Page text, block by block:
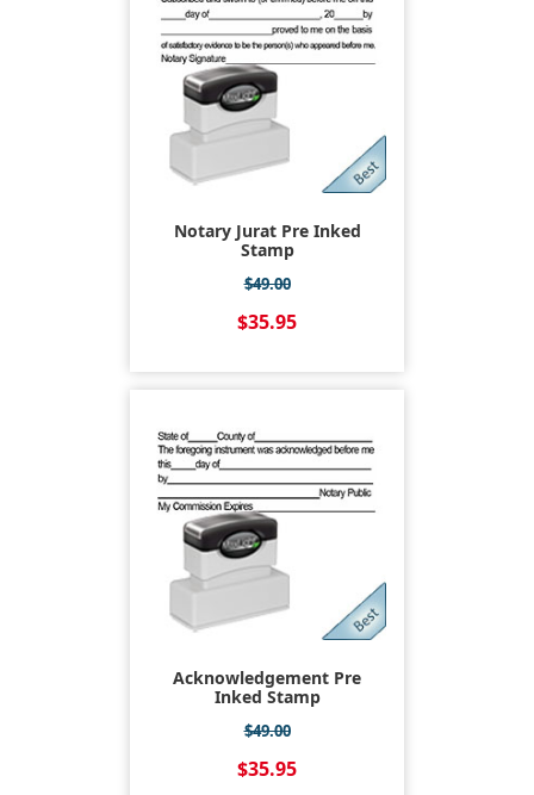
Notary Jurat Pre Inked
Stamp
$49.00
$35.95
Acknowledgement Pre
Inked Stamp
$49.00
$35.95